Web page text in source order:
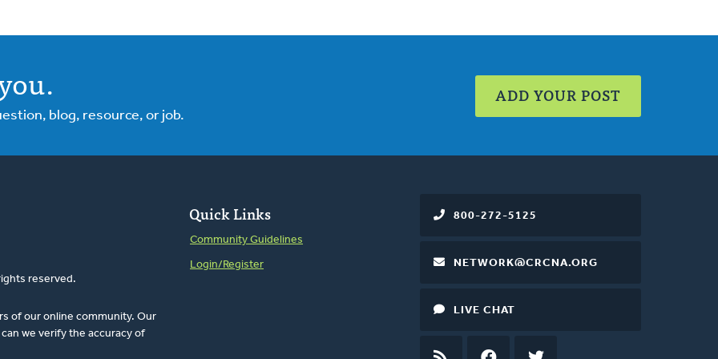
blog, resource, or job.
ADD YOUR POST
reserved.
of our online community. Our
we verify the accuracy of
Quick Links
Community Guidelines
Login/Register
800-272-5125
NETWORK@CRCNA.ORG
LIVE CHAT